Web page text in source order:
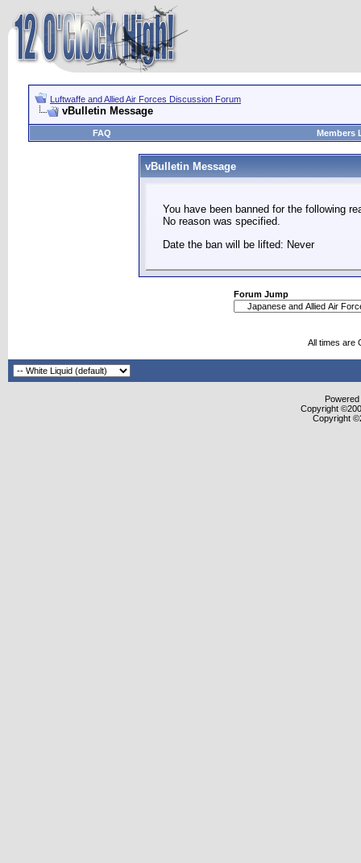
Luftwaffe and Allied Air Forces Discussion Forum
vBulletin Message
FAQ Members
vBulletin Message
You have been banned for the following
No reason was specified.
Date the ban will be lifted: Never
Forum Jump
All times are
Copyright
Copyright